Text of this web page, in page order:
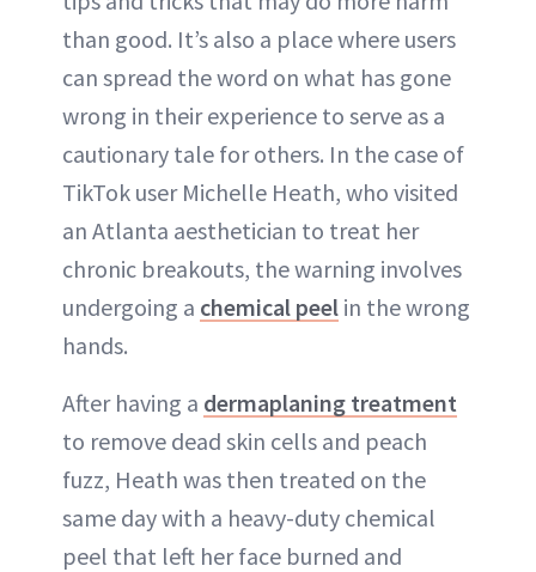
than good. It’s also a place where users
can spread the word on what has gone
wrong in their experience to serve as a
cautionary tale for others. In the case of
TikTok user Michelle Heath, who visited
an Atlanta aesthetician to treat her
chronic breakouts, the warning involves
undergoing a chemical peel in the wrong
hands.
After having a dermaplaning treatment
to remove dead skin cells and peach
fuzz, Heath was then treated on the
same day with a heavy-duty chemical
peel that left her face burned and